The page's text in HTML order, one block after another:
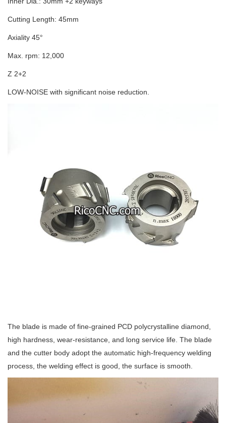
Cutting Length: 45mm
Axiality 45°
Max. rpm: 12,000
Z 2+2
LOW-NOISE with significant noise reduction.
The blade is made of fine-grained PCD polycrystalline diamond,
high hardness, wear-resistance, and long service life. The blade
and the cutter body adopt the automatic high-frequency welding
process, the welding effect is good, the surface is smooth.